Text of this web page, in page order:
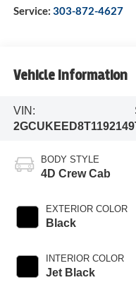
Service: 303-872-4627
Vehicle Information
VIN:
2GCUKEED8T1192149
BODY STYLE
4D Crew Cab
EXTERIOR COLOR
Black
INTERIOR COLOR
Jet Black